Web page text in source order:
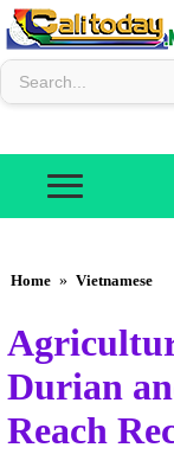
Home » Vietnamese
Durian
Reach